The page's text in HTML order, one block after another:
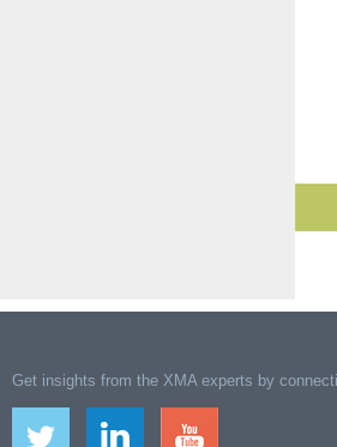
Get insights from the XMA experts by